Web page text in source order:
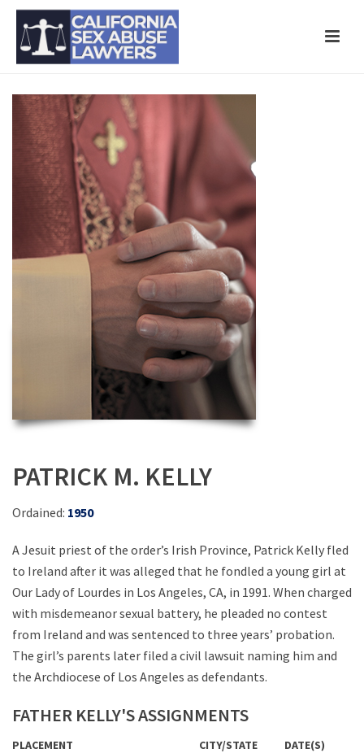
PATRICK M. KELLY
Ordained: 1950
A Jesuit priest of the order’s Irish Province, Patrick Kelly fled
to Ireland after it was alleged that he fondled a young girl at
Our Lady of Lourdes in Los Angeles, CA, in 1991. When charged
with misdemeanor sexual battery, he pleaded no contest
from Ireland and was sentenced to three years’ probation.
The girl’s parents later filed a civil lawsuit naming him and
the Archdiocese of Los Angeles as defendants.
FATHER KELLY'S ASSIGNMENTS
PLACEMENT CITY/STATE DATE(S)